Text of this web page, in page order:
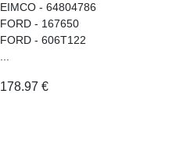
EIMCO - 64804786
FORD - 167650
FORD - 606T122
...
178.97 €